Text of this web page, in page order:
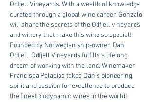
Odfjell Vineyards. With a wealth of knowledge
curated through a global wine career, Gonzalo
will share the secrets of the Odfjell vineyards
and winery that make this wine so special!
Founded by Norwegian ship-owner, Dan
Odfjell, Odfjell Vineyards fulfills a lifelong
dream of working with the land. Winemaker
Francisca Palacios takes Dan's pioneering
spirit and passion for excellence to produce
the finest biodynamic wines in the world!